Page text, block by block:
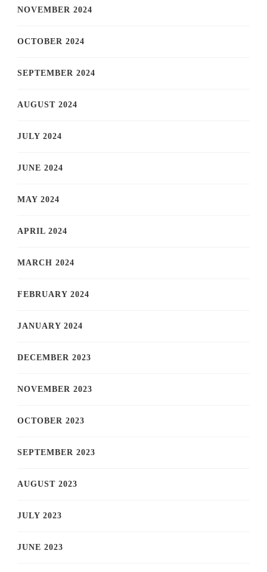
NOVEMBER 2024
OCTOBER 2024
SEPTEMBER 2024
AUGUST 2024
JULY 2024
JUNE 2024
MAY 2024
APRIL 2024
MARCH 2024
FEBRUARY 2024
JANUARY 2024
DECEMBER 2023
NOVEMBER 2023
OCTOBER 2023
SEPTEMBER 2023
AUGUST 2023
JULY 2023
JUNE 2023